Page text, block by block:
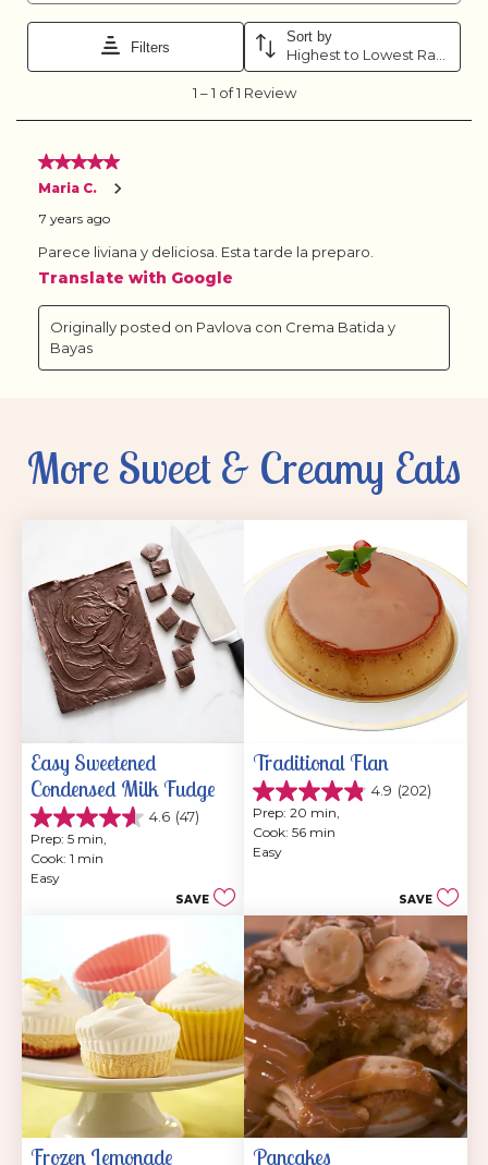
More Sweet & Creamy Eats
Easy Sweetened
Condensed Milk Fudge
4.6 (47)
4.6
out
of
5
Prep: 5 min,
Cook: 1 min
Easy
SAVE
Traditional Flan
4.9 (202)
4.9
out
of
5
reviews
Prep: 20 min,
Cook: 56 min
Easy
SAVE
Frozen Lemonade
Pancakes